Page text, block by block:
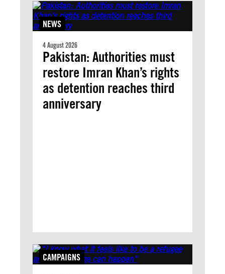
NEWS
4 August 2026
Pakistan: Authorities must
restore Imran Khan’s rights
as detention reaches third
anniversary
CAMPAIGNS